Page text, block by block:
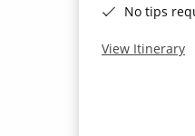
No tips
View Itinerary